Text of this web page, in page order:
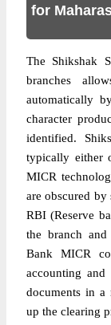
for
The Shikshak
branches
automatically
character
identified.
typically either
MICR
are obscured by
RBI (Reserve
the branch
Bank MICR
accounting
documents in a
up the clearing